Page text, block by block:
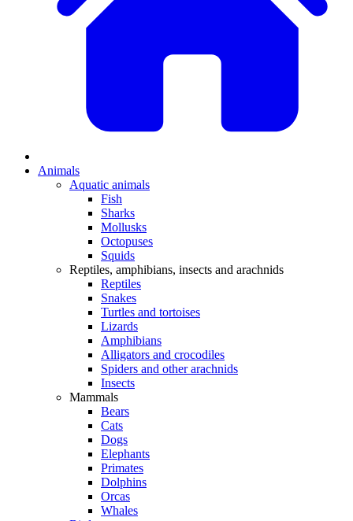
Animals
Aquatic animals
Fish
Sharks
Mollusks
Octopuses
Squids
Reptiles, amphibians, insects and arachnids
Reptiles
Snakes
Turtles and tortoises
Lizards
Amphibians
Alligators and crocodiles
Spiders and other arachnids
Insects
Mammals
Bears
Cats
Dogs
Elephants
Primates
Dolphins
Orcas
Whales